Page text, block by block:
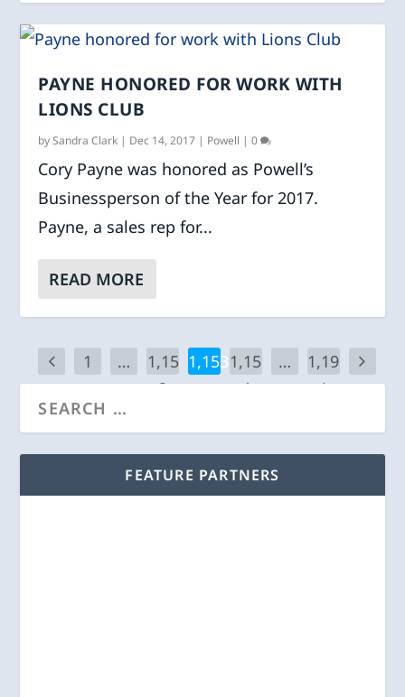
PAYNE HONORED FOR WORK WITH
LIONS CLUB
bySandra Clark | Dec 14, 2017 | Powell |0
Cory Payne was honored as Powell’s
Businessperson of the Year for 2017.
Payne, a sales rep for...
READ MORE
1 …
1,15
2
1,1531,15
4
…
1,19
1
FEATURE PARTNERS